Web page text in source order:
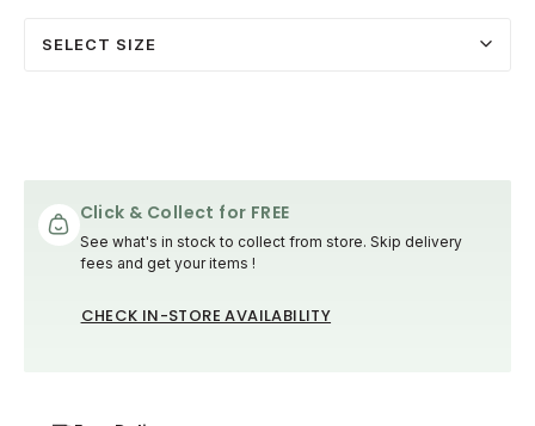
SELECT SIZE
Click & Collect for FREE
See what's in stock to collect from store. Skip delivery
fees and get your items !
CHECK IN-STORE AVAILABILITY